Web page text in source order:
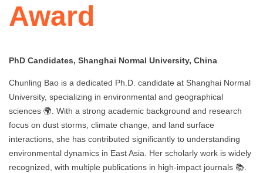
Award
PhD Candidates, Shanghai Normal University, China
Chunling Bao is a dedicated Ph.D. candidate at Shanghai Normal
University, specializing in environmental and geographical
sciences 🌍. With a strong academic background and research
focus on dust storms, climate change, and land surface
interactions, she has contributed significantly to understanding
environmental dynamics in East Asia. Her scholarly work is widely
recognized, with multiple publications in high-impact journals 📚.